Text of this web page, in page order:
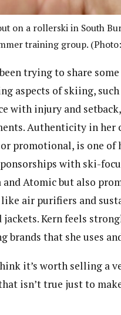
on a rollerski in South
training group.
trying to share
aspects of skiing, such
with injury and
Authenticity in her
promotional, is one of
with ski-
and Atomic but also
air purifiers and
jackets. Kern feels
brands that she uses
it’s worth selling a
isn’t true just to